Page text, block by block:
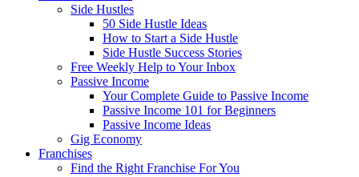
Side Hustles
50 Side Hustle Ideas
How to Start a Side Hustle
Side Hustle Success Stories
Free Weekly Help to Your Inbox
Passive Income
Your Complete Guide to Passive Income
Passive Income 101 for Beginners
Passive Income Ideas
Gig Economy
Franchises
Find the Right Franchise For You